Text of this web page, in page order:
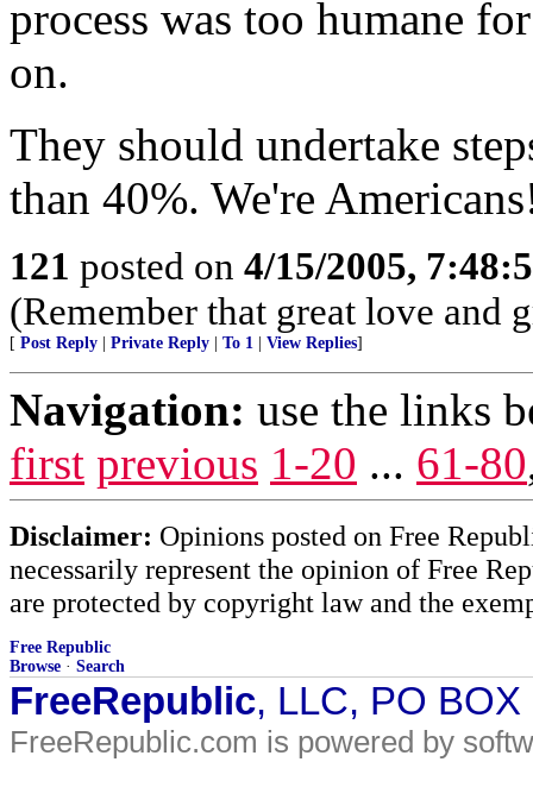
process was too humane
on.
They should undertake
than 40%. We're
121 posted on 4/15/2005,
(Remember that great love and
[ Post Reply Private Reply To 1 View Replies]
Navigation: use the links
first previous 1-20 ... 61-80
Disclaimer: Opinions posted on Free
necessarily represent the opinion of Free
are protected by copyright law and the
Free Republic
Browse · Search
FreeRepublic, LLC, PO
FreeRepublic.com is powered by